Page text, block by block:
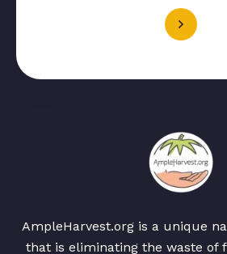
AmpleHarvest.org is a unique
that is eliminating the waste of